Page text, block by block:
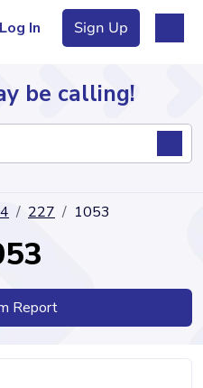
Log In Sign Up
be calling!
227 1053
Report